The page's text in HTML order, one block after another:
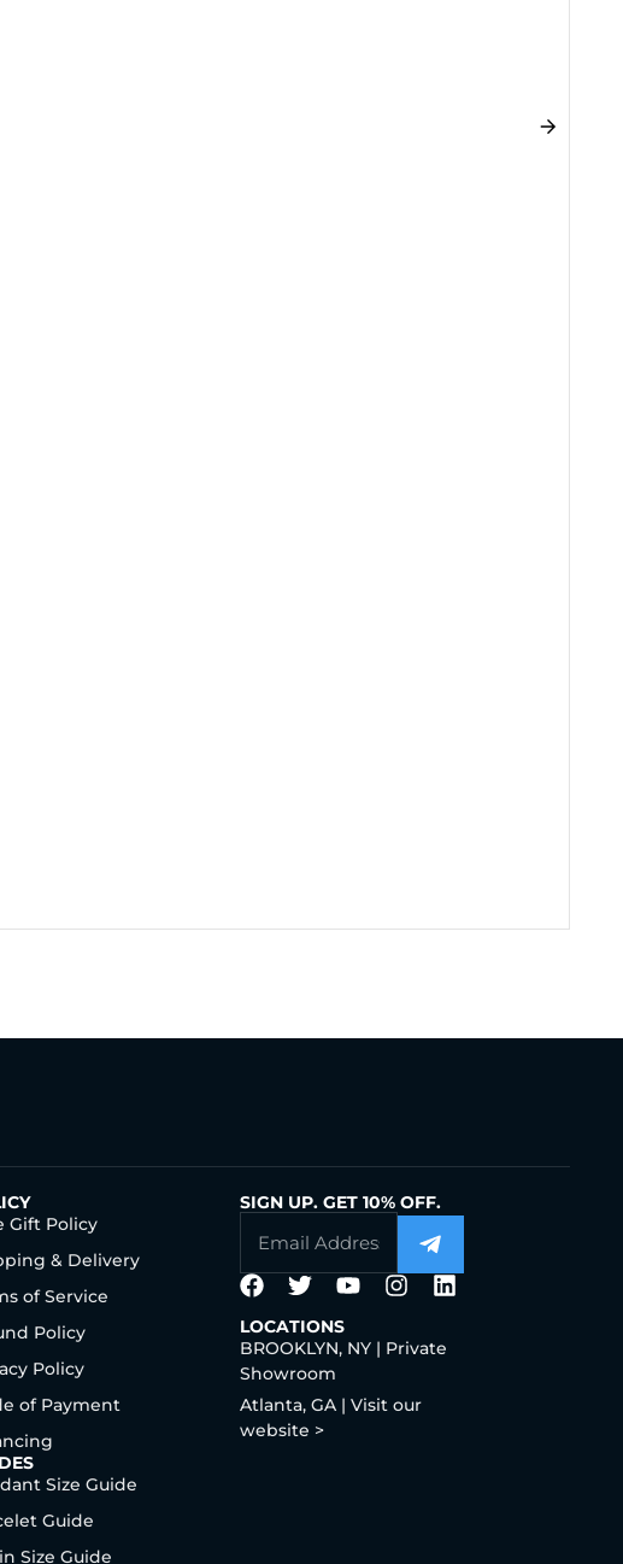
Gift Policy
& Delivery
of Service
Policy
Policy
of Payment
Size Guide
Guide
Size Guide
SIGN UP. GET 10% OFF.
LOCATIONS
BROOKLYN, NY | Private
Showroom
Atlanta, GA | Visit our
website >